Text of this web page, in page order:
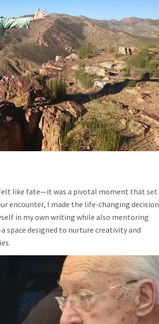
KAROO:
A
JOURNEY
INTO
STORYTELLING
AND
CREATIVITY
like fate—it was a pivotal moment that set
encounter, I made the life-changing decision
in my own writing while also mentoring
designed to nurture creativity and